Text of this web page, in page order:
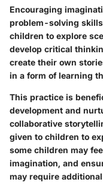
Encouraging
problem-solving
children to explore
develop critical
create their own
in a form of learning
This practice is
development and
collaborative
given to children to
some children may
imagination, and
may require